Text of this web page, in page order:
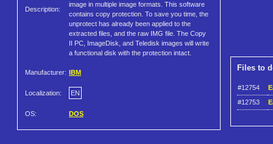
Description:
image in multiple image formats. This software
contains copy protection. To save you time, the
unprotect has already been applied to the
extracted files, and the raw IMG file. The Copy
II PC, ImageDisk, and Teledisk images will write
a functional disk with the protection intact.
Manufacturer: IBM
Localization: EN
OS: DOS
Files to
#12754
#12753